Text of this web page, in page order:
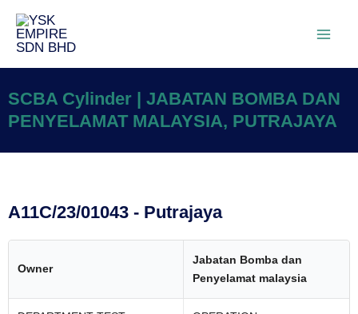
SCBA Cylinder | JABATAN BOMBA DAN
PENYELAMAT MALAYSIA, PUTRAJAYA
A11C/23/01043 - Putrajaya
Owner
Jabatan Bomba dan
Penyelamat malaysia